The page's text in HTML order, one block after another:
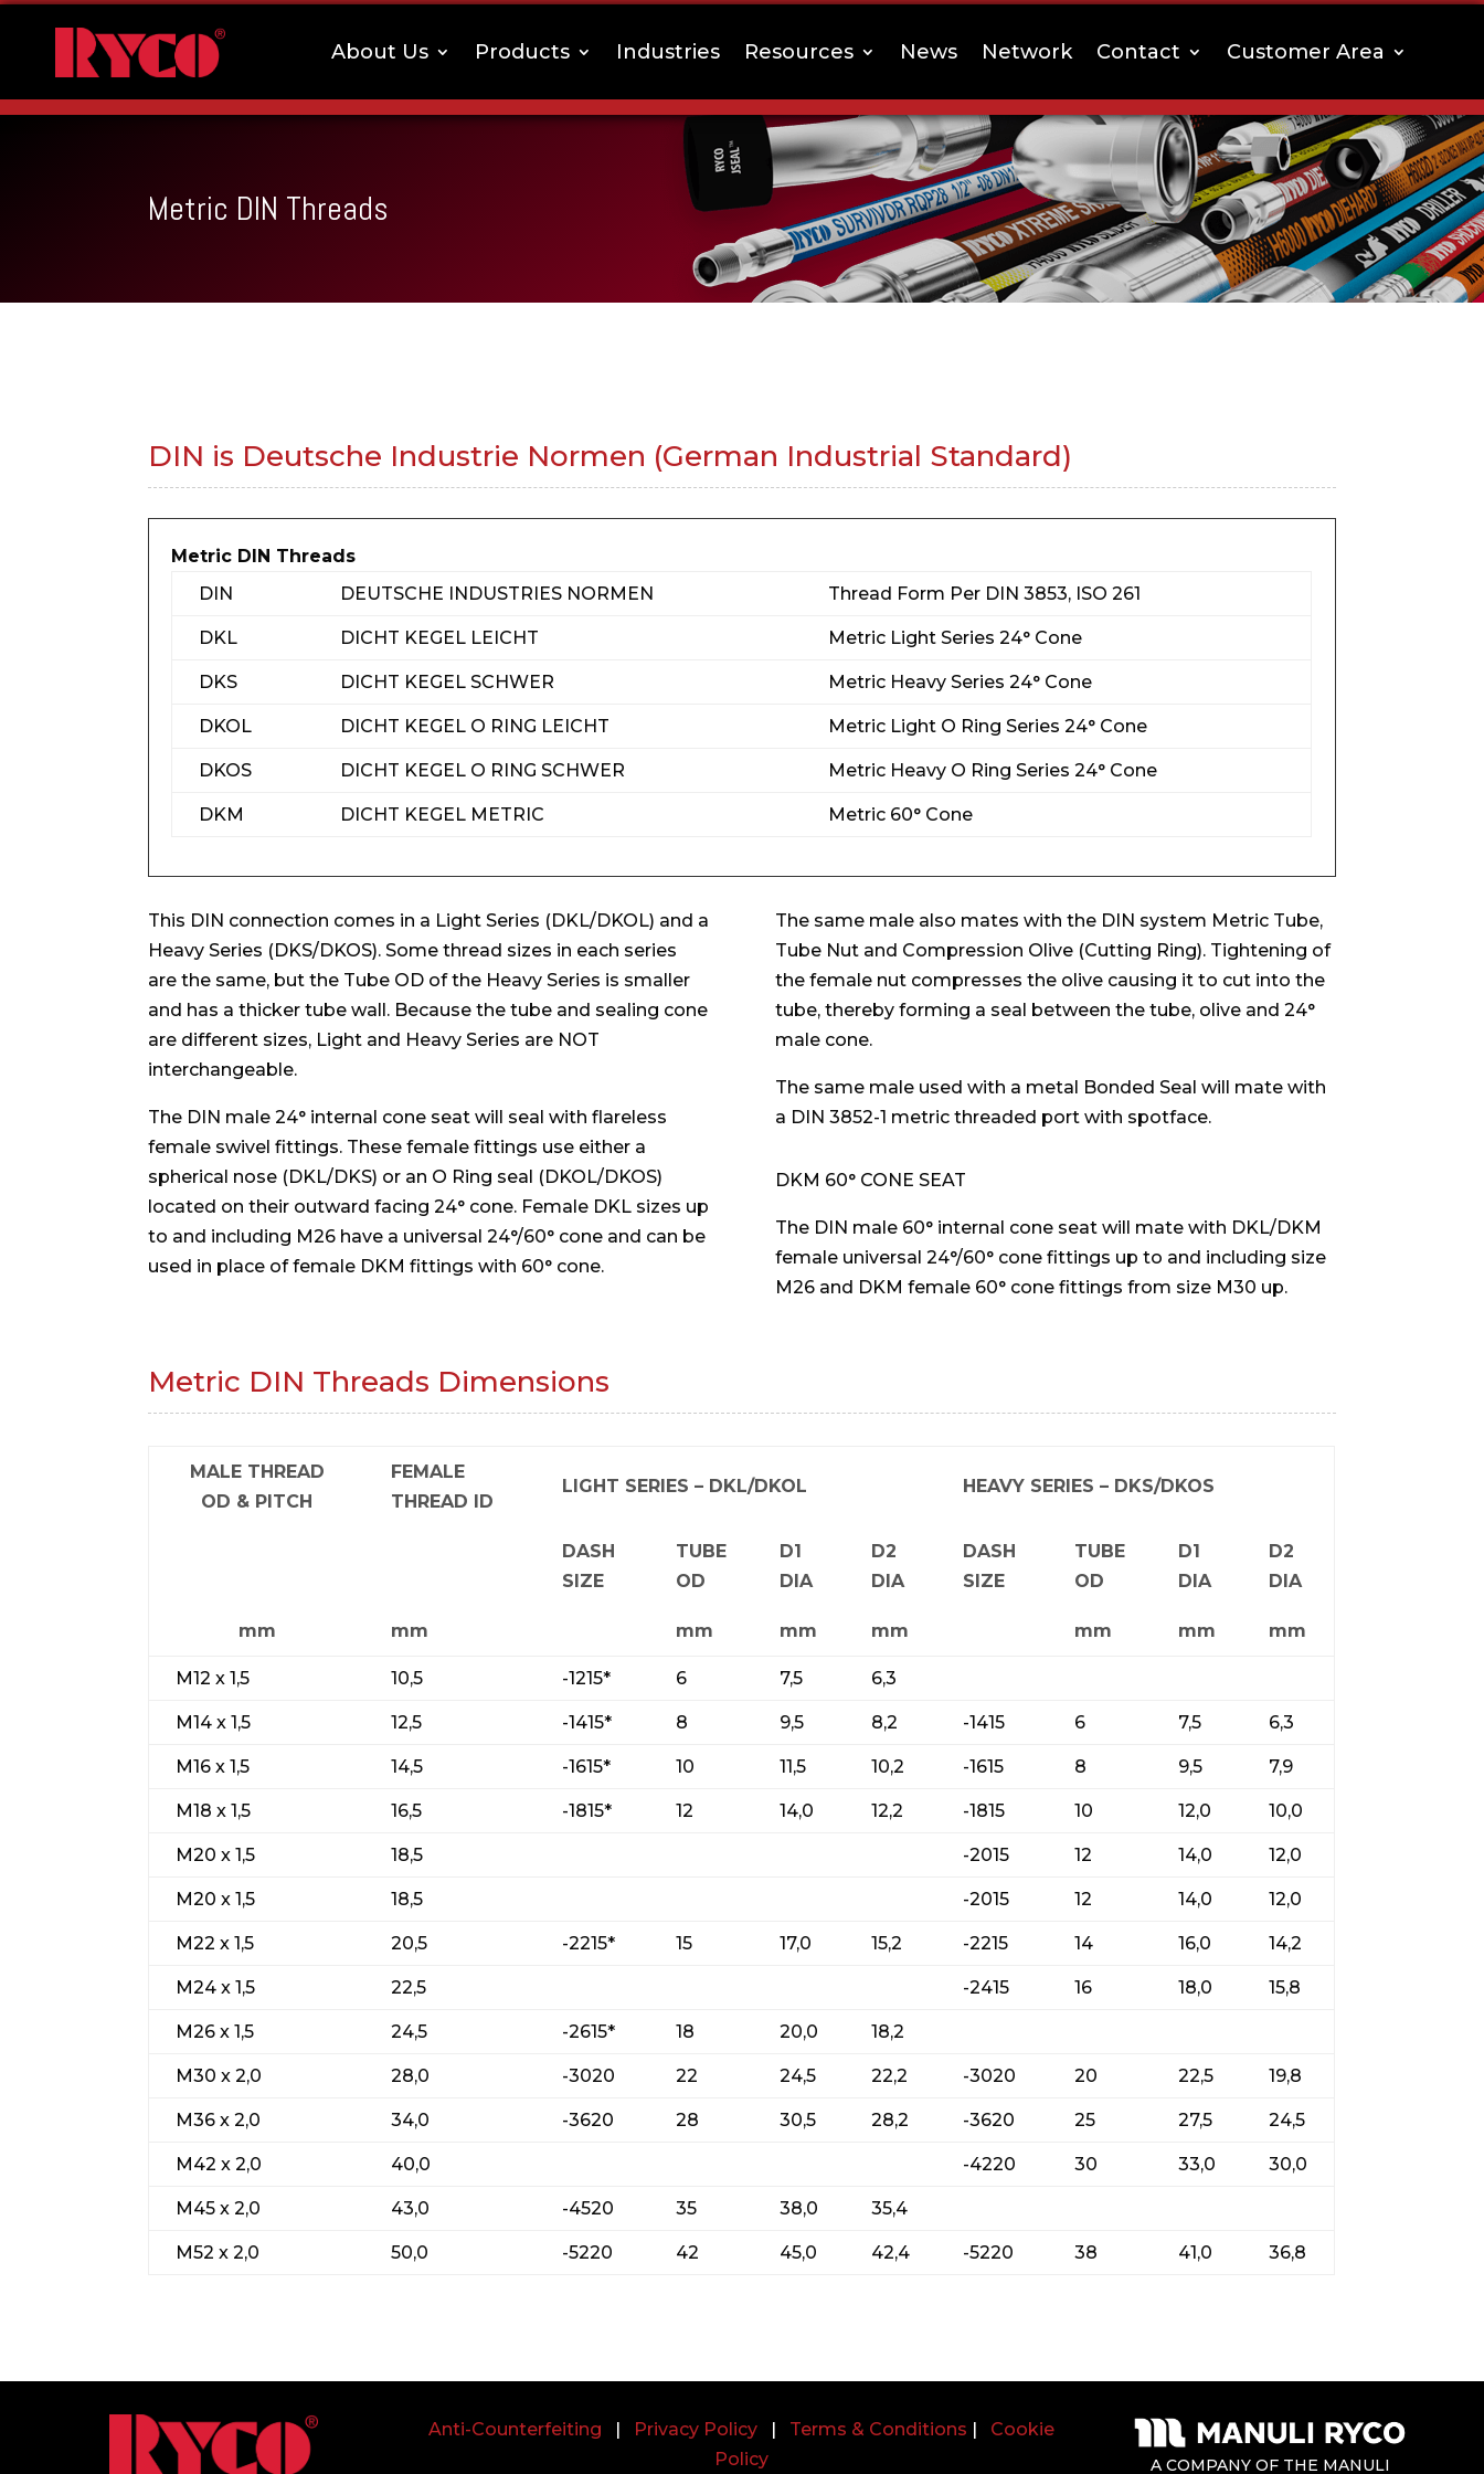
About Us Products Industries Resources News Network Contact Customer Area
Metric DIN Threads
DIN is Deutsche Industrie Normen (German Industrial Standard)
Metric DIN Threads
DIN
DEUTSCHE INDUSTRIES NORMEN Thread Form Per DIN 3853, ISO 261
DKL DICHT KEGEL LEICHT Metric Light Series 24° Cone
DKS DICHT KEGEL SCHWER Metric Heavy Series 24° Cone
DKOL DICHT KEGEL O RING LEICHT Metric Light O Ring Series 24° Cone
DKOS DICHT KEGEL O RING SCHWER Metric Heavy O Ring Series 24° Cone
DKM DICHT KEGEL METRIC Metric 60° Cone
This DIN connection comes in a Light Series (DKL/DKOL) and a
Heavy Series (DKS/DKOS). Some thread sizes in each series
are the same, but the Tube OD of the Heavy Series is smaller
and has a thicker tube wall. Because the tube and sealing cone
are different sizes, Light and Heavy Series are NOT
interchangeable.
The DIN male 24° internal cone seat will seal with flareless
female swivel fittings. These female fittings use either a
spherical nose (DKL/DKS) or an O Ring seal (DKOL/DKOS)
located on their outward facing 24° cone. Female DKL sizes up
to and including M26 have a universal 24°/60° cone and can be
used in place of female DKM fittings with 60° cone.
The same male also mates with the DIN system Metric Tube,
Tube Nut and Compression Olive (Cutting Ring). Tightening of
the female nut compresses the olive causing it to cut into the
tube, thereby forming a seal between the tube, olive and 24°
male cone.
The same male used with a metal Bonded Seal will mate with
a DIN 3852-1 metric threaded port with spotface.
DKM 60° CONE SEAT
The DIN male 60° internal cone seat will mate with DKL/DKM
female universal 24°/60° cone fittings up to and including size
M26 and DKM female 60° cone fittings from size M30 up.
Metric DIN Threads Dimensions
MALE THREAD
OD & PITCH
FEMALE
THREAD ID
LIGHT SERIES – DKL/DKOL HEAVY SERIES – DKS/DKOS
DASH
SIZE
TUBE
OD
D1
DIA
D2
DIA
DASH
SIZE
TUBE
OD
D1
DIA
D2
DIA
mm mm mm mm mm mm mm mm
M12 x 1,5 10,5 -1215* 6 7,5 6,3
M14 x 1,5 12,5 -1415* 8 9,5 8,2 -1415 6 7,5 6,3
M16 x 1,5 14,5 -1615* 10 11,5 10,2 -1615 8 9,5 7,9
M18 x 1,5 16,5 -1815* 12 14,0 12,2 -1815 10 12,0 10,0
M20 x 1,5 18,5 -2015 12 14,0 12,0
M20 x 1,5 18,5 -2015 12 14,0 12,0
M22 x 1,5 20,5 -2215* 15 17,0 15,2 -2215 14 16,0 14,2
M24 x 1,5 22,5 -2415 16 18,0 15,8
M26 x 1,5 24,5 -2615* 18 20,0 18,2
M30 x 2,0 28,0 -3020 22 24,5 22,2 -3020 20 22,5 19,8
M36 x 2,0 34,0 -3620 28 30,5 28,2 -3620 25 27,5 24,5
M42 x 2,0 40,0 -4220 30 33,0 30,0
M45 x 2,0 43,0 -4520 35 38,0 35,4
M52 x 2,0 50,0 -5220 42 45,0 42,4 -5220 38 41,0 36,8
Anti-Counterfeiting | Privacy Policy | Terms & Conditions | Cookie
Policy
A COMPANY OF THE MANULI